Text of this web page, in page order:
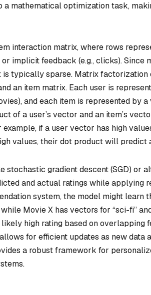
a mathematical optimization task,
interaction matrix, where rows
implicit feedback (e.g., clicks). Since
typically sparse. Matrix factorization
an item matrix. Each user is
and each item is represented by
of a user’s vector and an item’s
if a user vector has high
values, their dot product will predict
stochastic gradient descent (SGD) or
and actual ratings while applying
system, the model might learn
Movie X has vectors for “sci-fi”
high rating based on overlapping
for efficient updates as new data
a robust framework for